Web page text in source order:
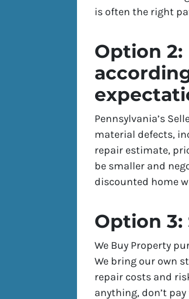
is often the right
Option 2:
Pennsylvania’s
material defects,
repair estimate,
be smaller and
discounted home
Option 3:
We Buy Property
We bring our own
repair costs and
anything, don’t